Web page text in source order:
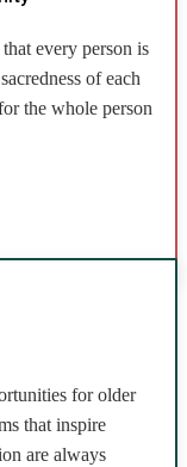
every person is
of each
the whole person
for older
that inspire
are always